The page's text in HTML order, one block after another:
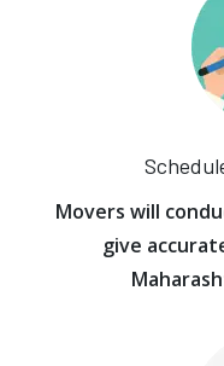
Movers will
give